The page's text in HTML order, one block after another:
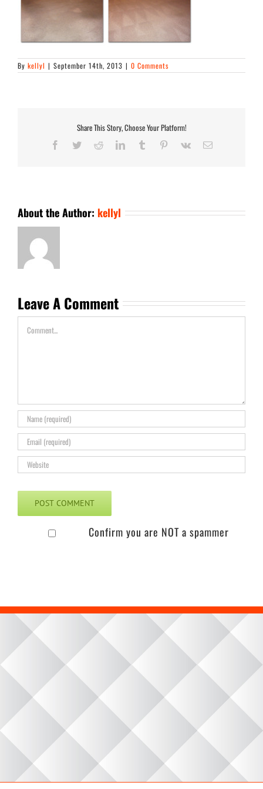
By kellyl | September 14th, 2013 | 0 Comments
Share This Story, Choose Your Platform!
Facebook
TwitterRedditLinkedIn
TumblrPinterest
Vk Email
About the Author: kellyl
Leave A Comment
Comment
Confirm you are NOT a spammer